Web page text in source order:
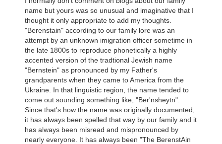
name but yours was so unusual and imaginative that I
thought it only appropriate to add my thoughts.
"Berenstain" according to our family lore was an
attempt by an unknown imigration officer sometime in
the late 1800s to reproduce phonetically a highly
accented version of the tradtional Jewish name
"Bernstein" as pronounced by my Father's
grandparents when they came to America from the
Ukraine. In that linguistic region, the name tended to
come out sounding something like, "Ber'nsheytn".
Since that's how the name was originally documented,
it has always been spelled that way by our family and it
has always been misread and mispronounced by
nearly everyone. It has always been "The BerenstAin